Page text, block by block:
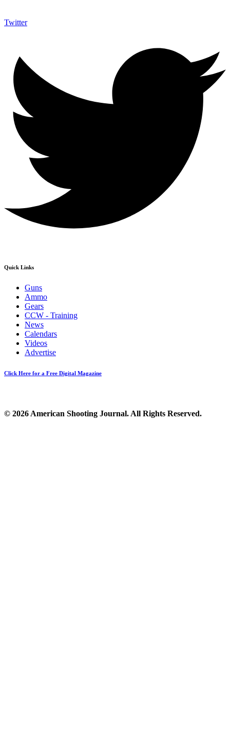
Twitter
Quick Links
Guns
Ammo
Gears
CCW - Training
News
Calendars
Videos
Advertise
Click Here for a Free Digital Magazine
© 2026 American Shooting Journal. All Rights Reserved.